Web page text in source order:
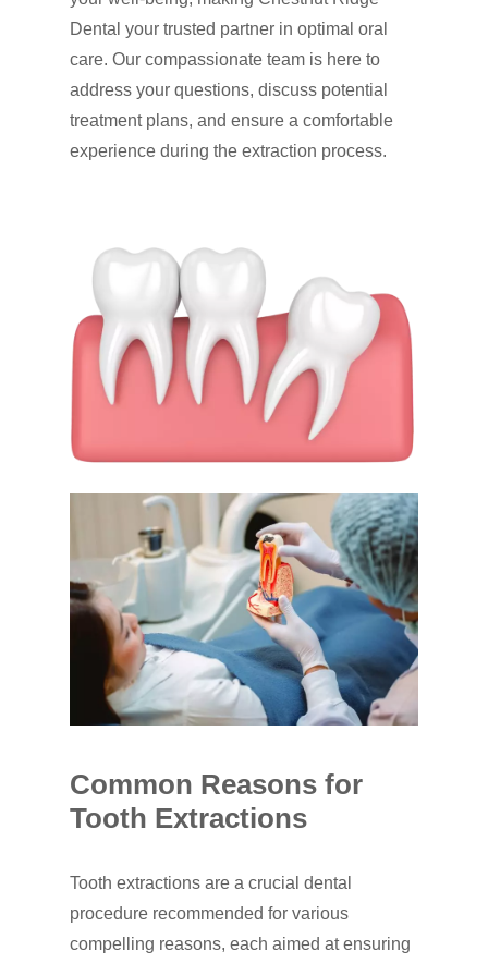
Dental your trusted partner in optimal oral
care. Our compassionate team is here to
address your questions, discuss potential
treatment plans, and ensure a comfortable
experience during the extraction process.
Common Reasons for
Tooth Extractions
Tooth extractions are a crucial dental
procedure recommended for various
compelling reasons, each aimed at ensuring